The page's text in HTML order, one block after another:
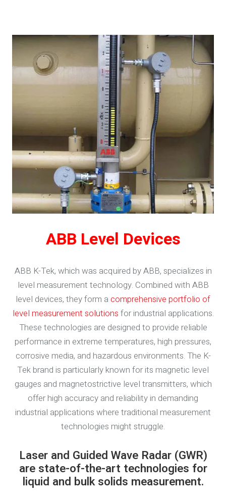
ABB Level Devices
ABB K-Tek, which was acquired by ABB, specializes in
level measurement technology. Combined with ABB
level devices, they form a comprehensive portfolio of
level measurement solutions for industrial applications.
These technologies are designed to provide reliable
performance in extreme temperatures, high pressures,
corrosive media, and hazardous environments. The K-
Tek brand is particularly known for its magnetic level
gauges and magnetostrictive level transmitters, which
offer high accuracy and reliability in demanding
industrial applications where traditional measurement
technologies might struggle.
Laser and Guided Wave Radar (GWR)
are state-of-the-art technologies for
liquid and bulk solids measurement.